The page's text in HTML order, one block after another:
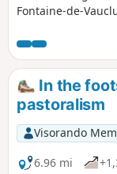
Fontaine-de-
In the
pastoralism
Visorando
6.96 mi